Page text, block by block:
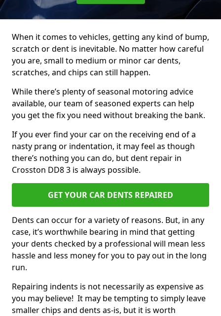
When it comes to vehicles, getting any kind of bump,
scratch or dent is inevitable. No matter how careful
you are, small to medium or minor car dents,
scratches, and chips can still happen.
While there’s plenty of seasonal motoring advice
available, our team of seasoned experts can help
you get the fix you need without breaking the bank.
If you ever find your car on the receiving end of a
nasty prang or indentation, it may feel as though
there’s nothing you can do, but dent repair in
Crosston DD8 3 is always possible.
GET YOUR CAR DENTS REPAIRED
Dents can occur for a variety of reasons. But, in any
case, it’s worthwhile bearing in mind that getting
your dents checked by a professional will mean less
hassle and less money for you to pay out in the long
run.
Repairing indents is not necessarily as expensive as
you may believe! It may be tempting to simply leave
smaller chips and dents as-is, but it is worth